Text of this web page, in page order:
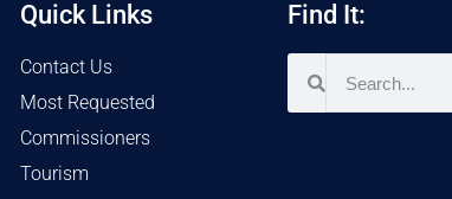
Quick Links
Contact Us
Most Requested
Commissioners
Tourism
Find It: